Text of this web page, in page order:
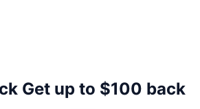
Get up to $100 back